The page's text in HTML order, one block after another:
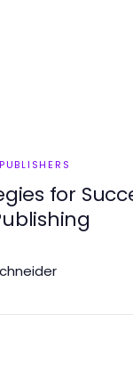
for